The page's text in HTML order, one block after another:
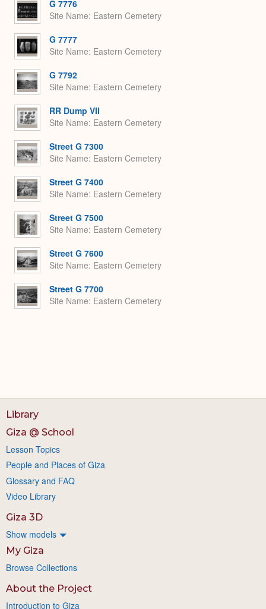
G 7776
Site Name Eastern Cemetery
G 7777
Site Name Eastern Cemetery
G 7792
Site Name Eastern Cemetery
RR Dump VII
Site Name Eastern Cemetery
Street G 7300
Site Name Eastern Cemetery
Street G 7400
Site Name Eastern Cemetery
Street G 7500
Site Name Eastern Cemetery
Street G 7600
Site Name Eastern Cemetery
Street G 7700
Site Name Eastern Cemetery
Library
Giza @ School
Lesson Topics
People and Places of Giza
Glossary and FAQ
Video Library
Giza 3D
Show models
My Giza
Browse Collections
About the Project
Introduction to Giza